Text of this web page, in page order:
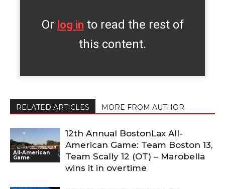
Or log in to read the rest of
this content.
RELATED ARTICLES MORE FROM AUTHOR
All-American
Game
12th Annual BostonLax All-
American Game: Team Boston 13,
Team Scally 12 (OT) – Marobella
wins it in overtime